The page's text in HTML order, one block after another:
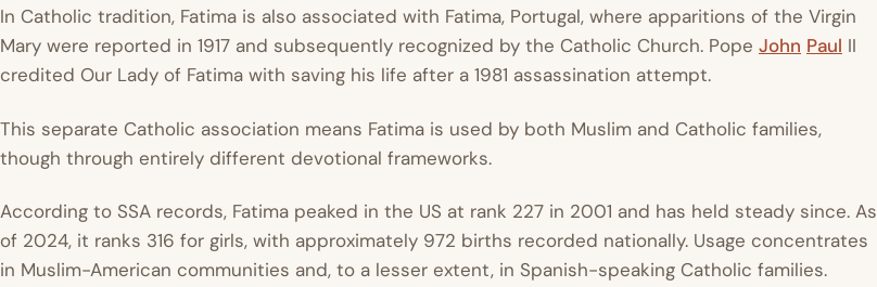
In Catholic tradition, Fatima is also associated with Fatima, Portugal, where apparitions of the Virgin
Mary were reported in 1917 and subsequently recognized by the Catholic Church. Pope John Paul II
credited Our Lady of Fatima with saving his life after a 1981 assassination attempt.
This separate Catholic association means Fatima is used by both Muslim and Catholic families,
though through entirely different devotional frameworks.
According to SSA records, Fatima peaked in the US at rank 227 in 2001 and has held steady since. As
of 2024, it ranks 316 for girls, with approximately 972 births recorded nationally. Usage concentrates
in Muslim-American communities and, to a lesser extent, in Spanish-speaking Catholic families.